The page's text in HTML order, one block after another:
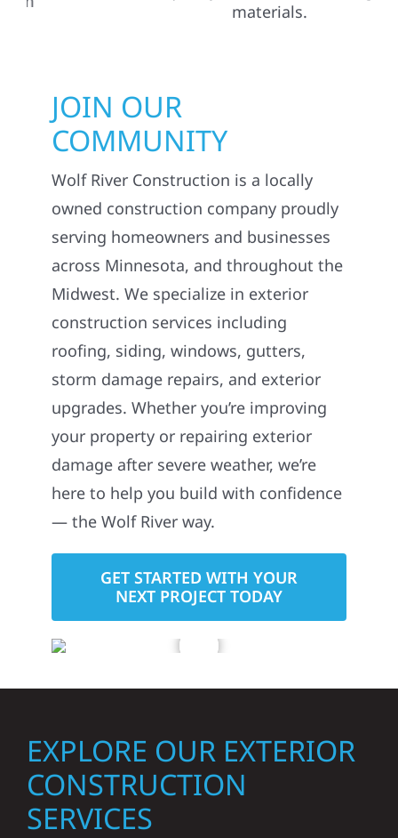
JOIN OUR
COMMUNITY
Wolf River Construction is a locally
owned construction company proudly
serving homeowners and businesses
across Minnesota, and throughout the
Midwest. We specialize in exterior
construction services including
roofing, siding, windows, gutters,
storm damage repairs, and exterior
upgrades. Whether you’re improving
your property or repairing exterior
damage after severe weather, we’re
here to help you build with confidence
— the Wolf River way.
GET STARTED WITH YOUR
NEXT PROJECT TODAY
EXPLORE OUR EXTERIOR
CONSTRUCTION
SERVICES